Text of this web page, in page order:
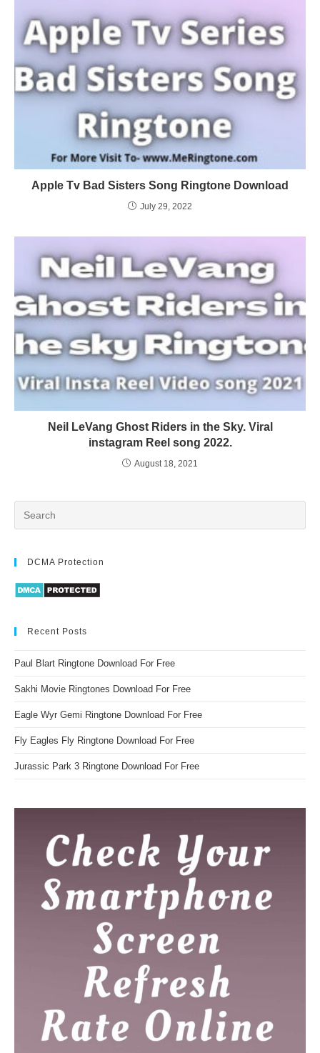
Apple Tv Bad Sisters Song Ringtone Download
July 29, 2022
Neil LeVang Ghost Riders in the Sky. Viral
instagram Reel song 2022.
August 18, 2021
DCMA Protection
Recent Posts
Paul Blart Ringtone Download For Free
Sakhi Movie Ringtones Download For Free
Eagle Wyr Gemi Ringtone Download For Free
Fly Eagles Fly Ringtone Download For Free
Jurassic Park 3 Ringtone Download For Free